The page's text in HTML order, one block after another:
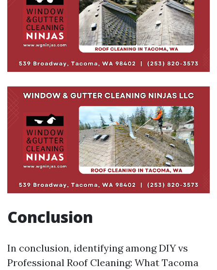
Conclusion
In conclusion, identifying among DIY vs
Professional Roof Cleaning: What Tacoma